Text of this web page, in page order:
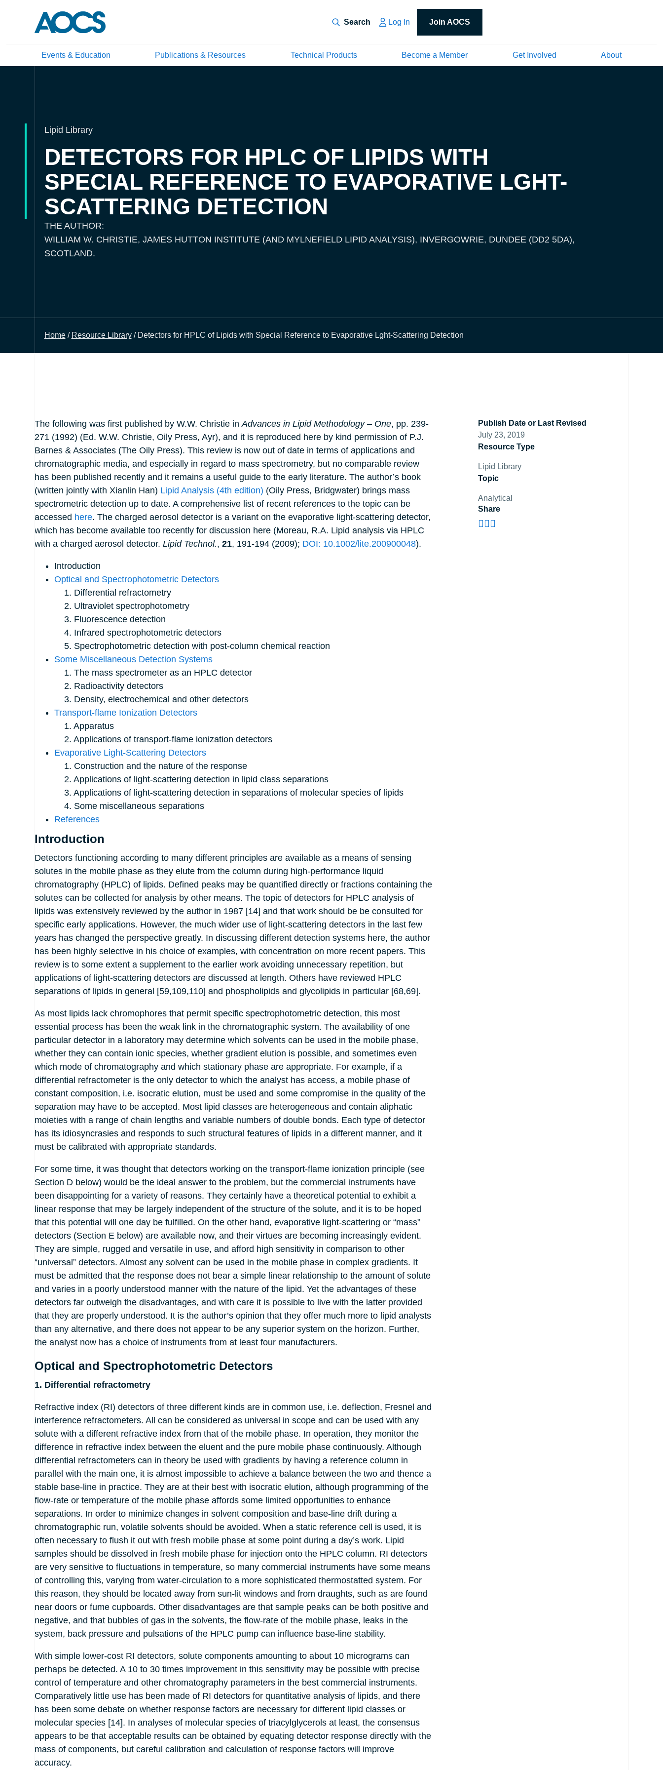
Log In Join AOCS
Events & Education Publications & Resources Technical Products Become a Member Get Involved About
Lipid Library
DETECTORS FOR HPLC OF LIPIDS WITH
SPECIAL REFERENCE TO EVAPORATIVE LGHT-
SCATTERING DETECTION
THE AUTHOR:
WILLIAM W. CHRISTIE, JAMES HUTTON INSTITUTE (AND MYLNEFIELD LIPID ANALYSIS), INVERGOWRIE, DUNDEE (DD2 5DA),
SCOTLAND.
Home/ Resource Library/ Detectors for HPLC of Lipids with Special Reference to Evaporative Lght-Scattering Detection
The following was first published by W.W. Christie inAdvances in Lipid Methodology – One, pp. 239-
271 (1992) (Ed. W.W. Christie, Oily Press, Ayr), and it is reproduced here by kind permission of P.J.
Barnes & Associates (The Oily Press). This review is now out of date in terms of applications and
chromatographic media, and especially in regard to mass spectrometry, but no comparable review
has been published recently and it remains a useful guide to the early literature. The author’s book
(written jointly with Xianlin Han) Lipid Analysis (4th edition) (Oily Press, Bridgwater) brings mass
spectrometric detection up to date. A comprehensive list of recent references to the topic can be
accessed here. The charged aerosol detector is a variant on the evaporative light-scattering detector,
which has become available too recently for discussion here (Moreau, R.A. Lipid analysis via HPLC
with a charged aerosol detector. Lipid Technol., 21, 191-194 (2009); DOI: 10.1002/lite.200900048).
Introduction
Optical and Spectrophotometric Detectors
1. Differential refractometry
2. Ultraviolet spectrophotometry
3. Fluorescence detection
4. Infrared spectrophotometric detectors
5. Spectrophotometric detection with post-column chemical reaction
Some Miscellaneous Detection Systems
1. The mass spectrometer as an HPLC detector
2. Radioactivity detectors
3. Density, electrochemical and other detectors
Transport-flame Ionization Detectors
1. Apparatus
2. Applications of transport-flame ionization detectors
Evaporative Light-Scattering Detectors
1. Construction and the nature of the response
2. Applications of light-scattering detection in lipid class separations
3. Applications of light-scattering detection in separations of molecular species of lipids
4. Some miscellaneous separations
References
Introduction
Detectors functioning according to many different principles are available as a means of sensing
solutes in the mobile phase as they elute from the column during high-performance liquid
chromatography (HPLC) of lipids. Defined peaks may be quantified directly or fractions containing the
solutes can be collected for analysis by other means. The topic of detectors for HPLC analysis of
lipids was extensively reviewed by the author in 1987 [14] and that work should be be consulted for
specific early applications. However, the much wider use of light-scattering detectors in the last few
years has changed the perspective greatly. In discussing different detection systems here, the author
has been highly selective in his choice of examples, with concentration on more recent papers. This
review is to some extent a supplement to the earlier work avoiding unnecessary repetition, but
applications of light-scattering detectors are discussed at length. Others have reviewed HPLC
separations of lipids in general [59,109,110] and phospholipids and glycolipids in particular [68,69].
As most lipids lack chromophores that permit specific spectrophotometric detection, this most
essential process has been the weak link in the chromatographic system. The availability of one
particular detector in a laboratory may determine which solvents can be used in the mobile phase,
whether they can contain ionic species, whether gradient elution is possible, and sometimes even
which mode of chromatography and which stationary phase are appropriate. For example, if a
differential refractometer is the only detector to which the analyst has access, a mobile phase of
constant composition, i.e. isocratic elution, must be used and some compromise in the quality of the
separation may have to be accepted. Most lipid classes are heterogeneous and contain aliphatic
moieties with a range of chain lengths and variable numbers of double bonds. Each type of detector
has its idiosyncrasies and responds to such structural features of lipids in a different manner, and it
must be calibrated with appropriate standards.
For some time, it was thought that detectors working on the transport-flame ionization principle (see
Section D below) would be the ideal answer to the problem, but the commercial instruments have
been disappointing for a variety of reasons. They certainly have a theoretical potential to exhibit a
linear response that may be largely independent of the structure of the solute, and it is to be hoped
that this potential will one day be fulfilled. On the other hand, evaporative light-scattering or “mass”
detectors (Section E below) are available now, and their virtues are becoming increasingly evident.
They are simple, rugged and versatile in use, and afford high sensitivity in comparison to other
“universal” detectors. Almost any solvent can be used in the mobile phase in complex gradients. It
must be admitted that the response does not bear a simple linear relationship to the amount of solute
and varies in a poorly understood manner with the nature of the lipid. Yet the advantages of these
detectors far outweigh the disadvantages, and with care it is possible to live with the latter provided
that they are properly understood. It is the author’s opinion that they offer much more to lipid analysts
than any alternative, and there does not appear to be any superior system on the horizon. Further,
the analyst now has a choice of instruments from at least four manufacturers.
Optical and Spectrophotometric Detectors
1. Differential refractometry
Refractive index (RI) detectors of three different kinds are in common use, i.e. deflection, Fresnel and
interference refractometers. All can be considered as universal in scope and can be used with any
solute with a different refractive index from that of the mobile phase. In operation, they monitor the
difference in refractive index between the eluent and the pure mobile phase continuously. Although
differential refractometers can in theory be used with gradients by having a reference column in
parallel with the main one, it is almost impossible to achieve a balance between the two and thence a
stable base-line in practice. They are at their best with isocratic elution, although programming of the
flow-rate or temperature of the mobile phase affords some limited opportunities to enhance
separations. In order to minimize changes in solvent composition and base-line drift during a
chromatographic run, volatile solvents should be avoided. When a static reference cell is used, it is
often necessary to flush it out with fresh mobile phase at some point during a day’s work. Lipid
samples should be dissolved in fresh mobile phase for injection onto the HPLC column. RI detectors
are very sensitive to fluctuations in temperature, so many commercial instruments have some means
of controlling this, varying from water-circulation to a more sophisticated thermostatted system. For
this reason, they should be located away from sun-lit windows and from draughts, such as are found
near doors or fume cupboards. Other disadvantages are that sample peaks can be both positive and
negative, and that bubbles of gas in the solvents, the flow-rate of the mobile phase, leaks in the
system, back pressure and pulsations of the HPLC pump can influence base-line stability.
With simple lower-cost RI detectors, solute components amounting to about 10 micrograms can
perhaps be detected. A 10 to 30 times improvement in this sensitivity may be possible with precise
control of temperature and other chromatography parameters in the best commercial instruments.
Comparatively little use has been made of RI detectors for quantitative analysis of lipids, and there
has been some debate on whether response factors are necessary for different lipid classes or
molecular species [14]. In analyses of molecular species of triacylglycerols at least, the consensus
appears to be that acceptable results can be obtained by equating detector response directly with the
mass of components, but careful calibration and calculation of response factors will improve
accuracy.
Publish Date or Last Revised
July 23, 2019
Resource Type
Lipid Library
Topic
Analytical
Share